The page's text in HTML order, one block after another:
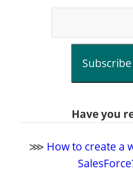
Subscribe
Have you
⋙ How to create a